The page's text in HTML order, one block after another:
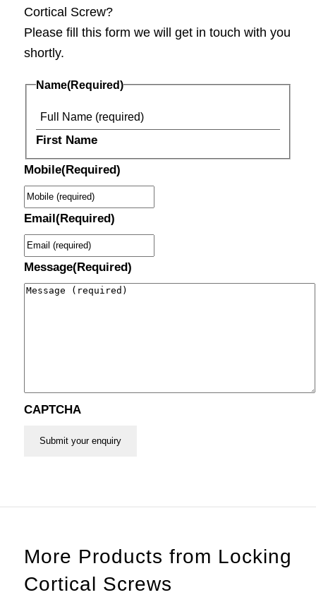
Cortical Screw?
Please fill this form we will get in touch with you
shortly.
Name(Required)
First Name
Mobile(Required)
Email (Required)
Message(Required)
CAPTCHA
More Products from Locking
Cortical Screws